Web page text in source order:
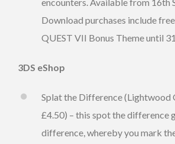
encounters. Available from 16th
Download purchases include
QUEST VII Bonus Theme until
3DS eShop
Splat the Difference (Lightwood
£4.50) – this spot the difference
difference, whereby you mark